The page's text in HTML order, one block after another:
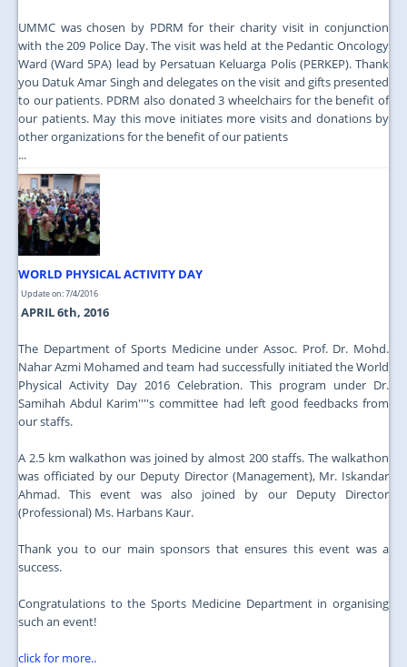
UMMC was chosen by PDRM for their charity visit in conjunction
with the 209 Police Day. The visit was held at the Pedantic Oncology
Ward (Ward 5PA) lead by Persatuan Keluarga Polis (PERKEP). Thank
you Datuk Amar Singh and delegates on the visit and gifts presented
to our patients. PDRM also donated 3 wheelchairs for the benefit of
our patients. May this move initiates more visits and donations by
other organizations for the benefit of our patients
...
WORLD PHYSICAL ACTIVITY DAY
Update on: 7/4/2016
APRIL 6th, 2016
The Department of Sports Medicine under Assoc. Prof. Dr. Mohd.
Nahar Azmi Mohamed and team had successfully initiated the World
Physical Activity Day 2016 Celebration. This program under Dr.
Samihah Abdul Karim''''s committee had left good feedbacks from
our staffs.
A 2.5 km walkathon was joined by almost 200 staffs. The walkathon
was officiated by our Deputy Director (Management), Mr. Iskandar
Ahmad. This event was also joined by our Deputy Director
(Professional) Ms. Harbans Kaur.
Thank you to our main sponsors that ensures this event was a
success.
Congratulations to the Sports Medicine Department in organising
such an event!
click for more..